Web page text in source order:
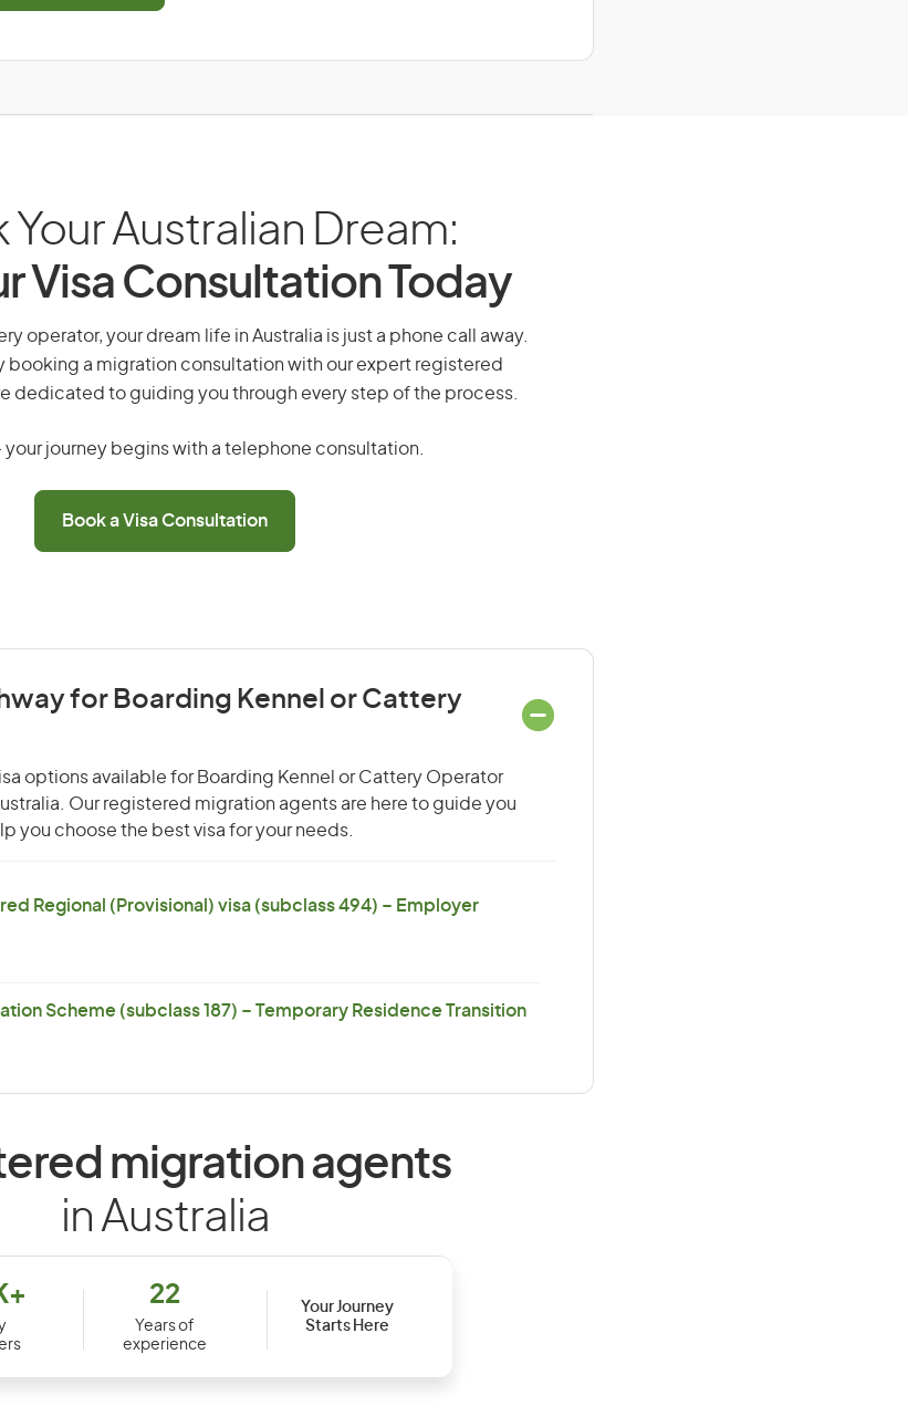
Your Australian Dream:
Visa Consultation Today
operator, your dream life in Australia is just a phone call away.
booking a migration consultation with our expert registered
dedicated to guiding you through every step of the process.
your journey begins with a telephone consultation.
Book a Visa Consultation
for Boarding Kennel or Cattery
options available for Boarding Kennel or Cattery Operator
Our registered migration agents are here to guide you
you choose the best visa for your needs.
Regional (Provisional) visa (subclass 494) – Employer
Scheme (subclass 187) – Temporary Residence Transition
migration agents
in Australia
22
Years of
experience
Your Journey
Starts Here